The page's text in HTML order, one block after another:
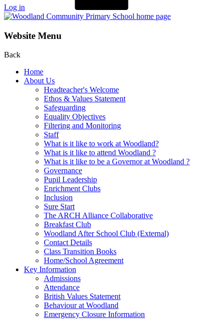
Log in
Website Menu
Back
Home
About Us
Headteacher's Welcome
Ethos & Values Statement
Safeguarding
Equality Objectives
Filtering and Monitoring
Staff
What is it like to work at Woodland?
What is it like to attend Woodland ?
What is it like to be a Governor at Woodland ?
Governance
Pupil Leadership
Enrichment Clubs
Inclusion
Sure Start
The ARCH Alliance Collaborative
Breakfast Club
Woodland After School Club (External)
Contact Details
Class Transition Books
Home/School Agreement
Key Information
Admissions
Attendance
British Values Statement
Behaviour at Woodland
Emergency Closure Information